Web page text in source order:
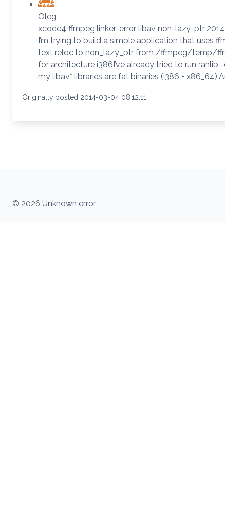
Oleg
xcode4 ffmpeg linker-error libav non-lazy-ptr
I’m trying to build a simple application that uses
text reloc to non_lazy_ptr from /ffmpeg/temp/
for architecture i386I’ve already tried to run
my libav* libraries are fat binaries (i386 +
Originally posted 2014-03-04 08:12:11.
© 2026 Unknown error